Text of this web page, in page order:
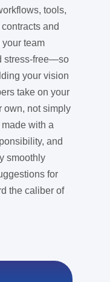
tools,
and
team
stress-free—so
your vision
take on your
own, not simply
with a
and
smoothly
for
the caliber of